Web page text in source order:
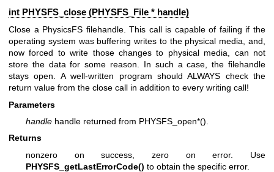
int PHYSFS_close (PHYSFS_File * handle)
Close a PhysicsFS filehandle. This call is capable of failing if the
operating system was buffering writes to the physical media, and,
now forced to write those changes to physical media, can not
store the data for some reason. In such a case, the filehandle
stays open. A well-written program should ALWAYS check the
return value from the close call in addition to every writing call!
Parameters
handle handle returned from PHYSFS_open*().
Returns
nonzero on success, zero on error. Use
PHYSFS_getLastErrorCode() to obtain the specific error.